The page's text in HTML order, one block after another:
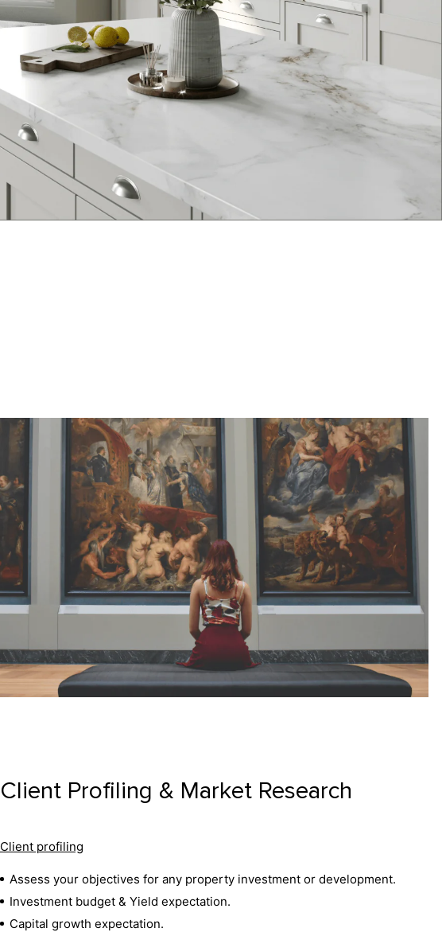
Client Profiling & Market Research
Client profiling
Assess your objectives for any property investment or development.
Investment budget & Yield expectation.
Capital growth expectation.